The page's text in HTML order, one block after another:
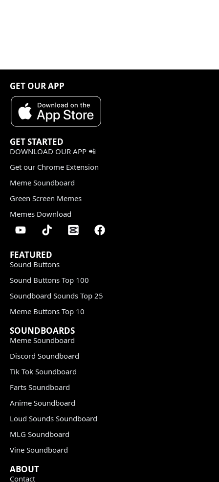
GET OUR APP
GET STARTED
DOWNLOAD OUR APP 📲
Get our Chrome Extension
Meme Soundboard
Green Screen Memes
Memes Download
FEATURED
Sound Buttons
Sound Buttons Top 100
Soundboard Sounds Top 25
Meme Buttons Top 10
SOUNDBOARDS
Meme Soundboard
Discord Soundboard
Tik Tok Soundboard
Farts Soundboard
Anime Soundboard
Loud Sounds Soundboard
MLG Soundboard
Vine Soundboard
ABOUT
Contact